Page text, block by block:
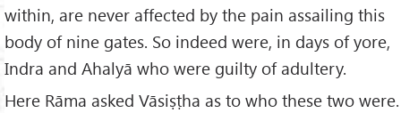
within, are never affected by the pain assailing this
body of nine gates. So indeed were, in days of yore,
Indra and Ahalyā who were guilty of adultery.
Here Rāma asked Vāsiṣṭha as to who these two were.